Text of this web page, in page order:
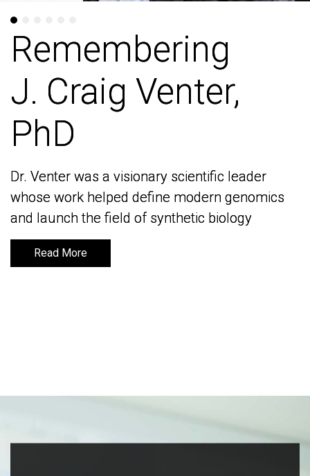
Remembering
J. Craig Venter,
PhD
Dr. Venter was a visionary scientific leader
whose work helped define modern genomics
and launch the field of synthetic biology
Read More
Remembering
J. Craig Venter,
PhD
Dr. Venter was a visionary scientific leader
whose work helped define modern genomics
and launch the field of synthetic biology
Read More